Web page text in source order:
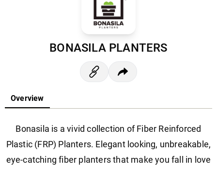
BONASILA PLANTERS
Overview
Bonasila is a vivid collection of Fiber Reinforced
Plastic (FRP) Planters. Elegant looking, unbreakable,
eye-catching fiber planters that make you fall in love